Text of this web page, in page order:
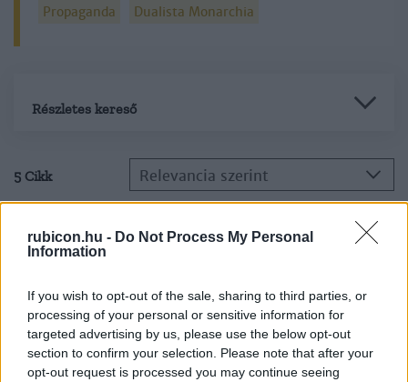
rubicon.hu - Do Not Process My Personal
Information
If you wish to opt-out of the sale, sharing to third parties, or
processing of your personal or sensitive information for
targeted advertising by us, please use the below opt-out
section to confirm your selection. Please note that after your
opt-out request is processed you may continue seeing
Propaganda
Dualista Monarchia
Részletes kereső
5 Cikk Relevancia szerint
Kun Miklós
Trockij
Kun Miklós
Buharin búcsúlevele